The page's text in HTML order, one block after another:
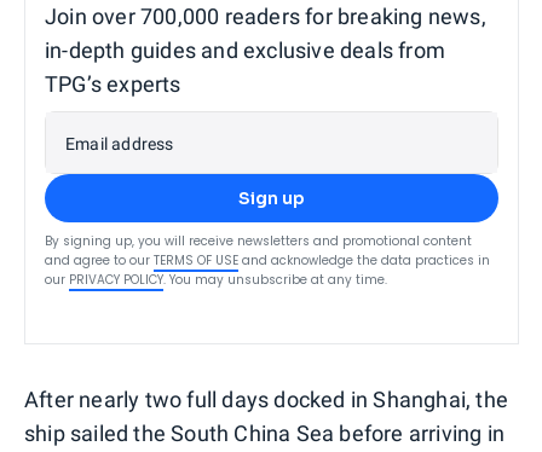
Join over 700,000 readers for breaking news,
in-depth guides and exclusive deals from
TPG’s experts
Email address
Sign up
By signing up, you will receive newsletters and promotional content
and agree to our TERMS OF USE and acknowledge the data practices in
our PRIVACY POLICY. You may unsubscribe at any time.
After nearly two full days docked in Shanghai, the
ship sailed the South China Sea before arriving in